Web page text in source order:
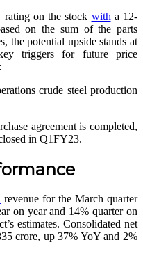
on the stock with a 12-
on the sum of the parts
the potential upside stands at
triggers for future price
crude steel production
agreement is completed,
in Q1FY23.
revenue for the March quarter
on year and 14% quarter on
estimates. Consolidated net
crore, up 37% YoY and 2%